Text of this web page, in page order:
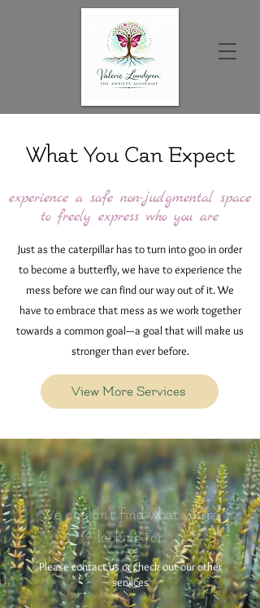
What You Can Expect
experience a safe non-judgmental space
to freely express who you are
Just as the caterpillar has to turn into goo in order
to become a butterfly, we have to experience the
mess before we can find our way out of it. We
have to embrace that mess as we work together
towards a common goal—a goal that will make us
stronger than ever before.
View More Services
We couldn't find what you're
looking for
Please contact us or check out our other
services